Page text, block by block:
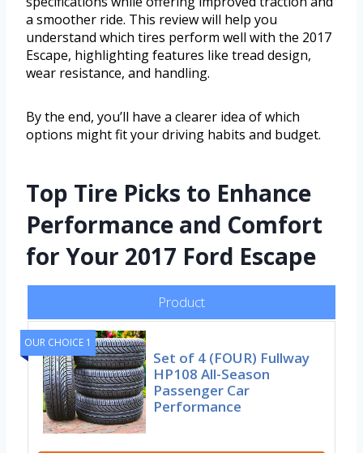
a smoother ride. This review will help you
understand which tires perform well with the 2017
Escape, highlighting features like tread design,
wear resistance, and handling.
By the end, you’ll have a clearer idea of which
options might fit your driving habits and budget.
Top Tire Picks to Enhance
Performance and Comfort
for Your 2017 Ford Escape
Product
OUR CHOICE 1
Set of 4 (FOUR) Fullway
HP108 All-Season
Passenger Car
Performance